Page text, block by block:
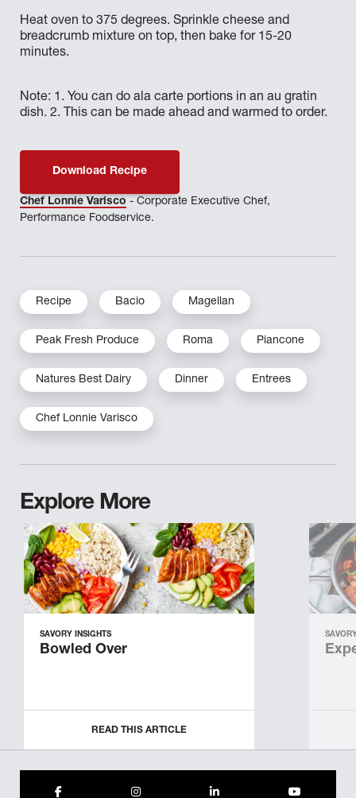
Heat oven to 375 degrees. Sprinkle cheese and
breadcrumb mixture on top, then bake for 15-20
minutes.
Note: 1. You can do ala carte portions in an au gratin
dish. 2. This can be made ahead and warmed to order.
Download Recipe
Chef Lonnie Varisco - Corporate Executive Chef,
Performance Foodservice.
Recipe Bacio Magellan
Peak Fresh Produce Roma Piancone
Natures Best Dairy Dinner Entrees
Chef Lonnie Varisco
Explore More
SAVORY INSIGHTS
Bowled Over
READ THIS ARTICLE